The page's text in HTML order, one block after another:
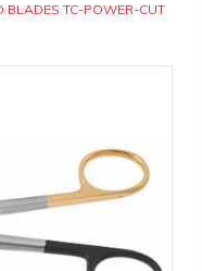
BLADES TC-POWER-CUT